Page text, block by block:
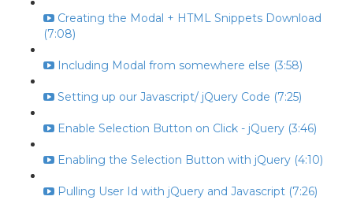
Creating the Modal + HTML Snippets Download
(7:08)
Including Modal from somewhere else (3:58)
Setting up our Javascript/ jQuery Code (7:25)
Enable Selection Button on Click - jQuery (3:46)
Enabling the Selection Button with jQuery (4:10)
Pulling User Id with jQuery and Javascript (7:26)